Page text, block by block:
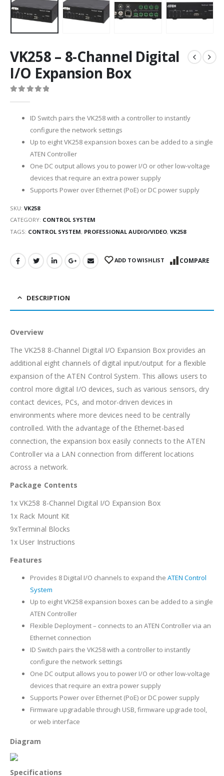
VK258 – 8-Channel Digital
I/O Expansion Box
ID Switch pairs the VK258 with a controller to instantly
configure the network settings
Up to eight VK258 expansion boxes can be added to a single
ATEN Controller
One DC output allows you to power I/O or other low-voltage
devices that require an extra power supply
Supports Power over Ethernet (PoE) or DC power supply
SKU: VK258
CATEGORY: CONTROL SYSTEM
TAGS: CONTROL SYSTEM, PROFESSIONAL AUDIO/VIDEO, VK258
ADD TO WISHLIST COMPARE
DESCRIPTION
Overview
The VK258 8-Channel Digital I/O Expansion Box provides an
additional eight channels of digital input/output for a flexible
expansion of the ATEN Control System. This allows users to
control more digital I/O devices, such as various sensors, dry
contact devices, PCs, and motor-driven devices in
environments where more devices need to be centrally
controlled. With the advantage of the Ethernet-based
connection, the expansion box easily connects to the ATEN
Controller via a LAN connection from different locations
across a network.
Package Contents
1x VK258 8-Channel Digital I/O Expansion Box
1x Rack Mount Kit
9xTerminal Blocks
1x User Instructions
Features
Provides 8 Digital I/O channels to expand the ATEN Control
System
Up to eight VK258 expansion boxes can be added to a single
ATEN Controller
Flexible Deployment – connects to an ATEN Controller via an
Ethernet connection
ID Switch pairs the VK258 with a controller to instantly
configure the network settings
One DC output allows you to power I/O or other low-voltage
devices that require an extra power supply
Supports Power over Ethernet (PoE) or DC power supply
Firmware upgradable through USB, firmware upgrade tool,
or web interface
Diagram
Specifications